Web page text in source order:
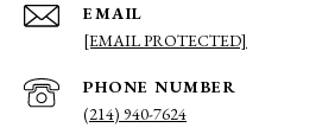
EMAIL
[EMAIL PROTECTED]
PHONE NUMBER
(214) 940-7624